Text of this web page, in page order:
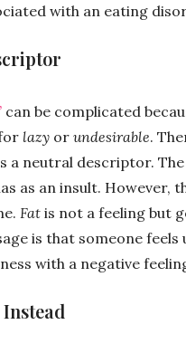
with an eating
can be complicated
lazy or undesirable.
a neutral descriptor.
as an insult. However,
Fat is not a feeling but
is that someone
with a negative